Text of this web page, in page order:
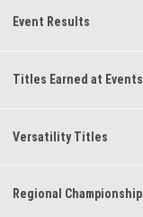
Event Results
Titles Earned at Events
Versatility Titles
Regional Championship